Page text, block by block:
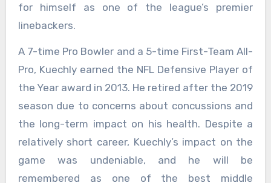
for himself as one of the league’s premier
linebackers.
A 7-time Pro Bowler and a 5-time First-Team All-
Pro, Kuechly earned the NFL Defensive Player of
the Year award in 2013. He retired after the 2019
season due to concerns about concussions and
the long-term impact on his health. Despite a
relatively short career, Kuechly’s impact on the
game was undeniable, and he will be
remembered as one of the best middle